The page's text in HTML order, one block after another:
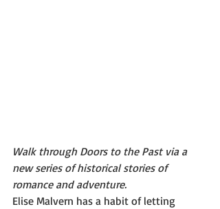
​Walk through Doors to the Past via a
new series of historical stories of
romance and adventure.
Elise Malvern has a habit of letting